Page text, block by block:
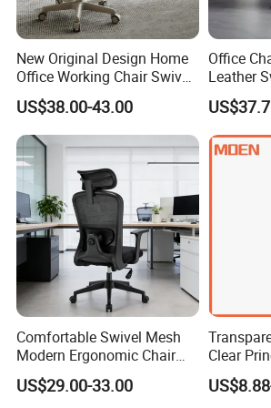
reasonable prices, and high
delivery.
[Space Design Solutions]
space? We have done relevant
for different functional areas. Here
inspiration.
1.Employee Area
While design Employee Area, M&W
to five different solutions to adapt
working methods, giving up the
design plan, you could find the
New Original Design Home
Office Working Chair Swivel
High Adjustable Office
Stools Colorful Ergonomic
Office Chair
US$38.00-43.00
Office
Leather
Chair
Function
Comfortable Swivel Mesh
Modern Ergonomic Chair
Mesh Office Chair Sillas De
Oficina
US$29.00-33.00
Clear
Dining
From